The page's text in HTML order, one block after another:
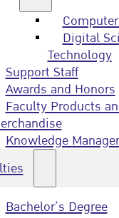
Digital
Technology
Support Staff
Awards and Honors
Faculty Products
Knowledge
Bachelor’s Degree